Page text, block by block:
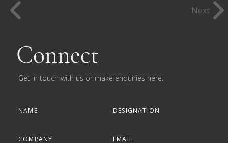
Next
Connect
Get in touch with us or make enquiries here.